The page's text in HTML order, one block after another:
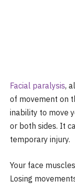
Facial paralysis,
of movement on
inability to move
or both sides. It
temporary injury.
Your face
Losing